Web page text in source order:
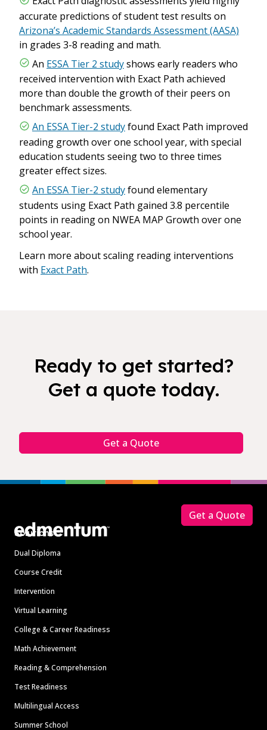
accurate predictions of student test results on
Arizona’s Academic Standards Assessment (AASA)
in grades 3-8 reading and math.
An ESSA Tier 2 studyshows early readers who
received intervention with Exact Path achieved
more than double the growth of their peers on
benchmark assessments.
An ESSA Tier-2 studyfound Exact Path improved
reading growth over one school year, with special
education students seeing two to three times
greater effect sizes.
An ESSA Tier-2 studyfound elementary
students using Exact Path gained 3.8 percentile
points in reading on NWEA MAP Growth over one
school year.
Learn more about scaling reading interventions
with Exact Path.
Ready to get started?
Get a quote today.
Get a Quote
Solutions
Dual Diploma
Course Credit
Intervention
Virtual Learning
College & Career Readiness
Math Achievement
Reading & Comprehension
Test Readiness
Multilingual Access
Summer School
Get a Quote